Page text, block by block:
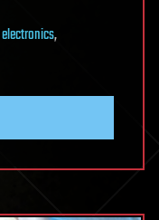
electronics,